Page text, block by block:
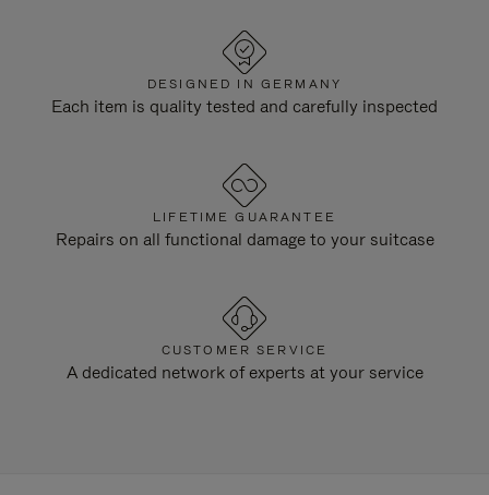
DESIGNED IN GERMANY
Each item is quality tested and carefully inspected
LIFETIME GUARANTEE
Repairs on all functional damage to your suitcase
CUSTOMER SERVICE
A dedicated network of experts at your service